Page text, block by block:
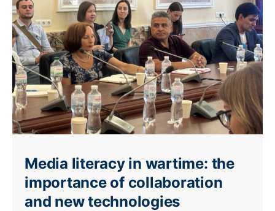
Media literacy in wartime: the
importance of collaboration
and new technologies